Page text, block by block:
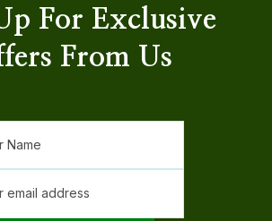
For Exclusive
From Us